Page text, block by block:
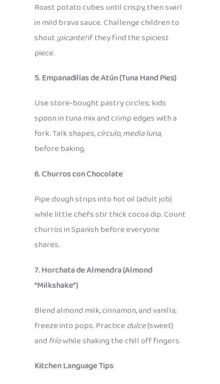
Roast potato cubes until crispy, then swirl
in mild brava sauce. Challenge children to
shout¡picante!if they find the spiciest
piece.
5. Empanadillas de Atún (Tuna Hand Pies)
Use store‑bought pastry circles; kids
spoon in tuna mix and crimp edges with a
fork. Talk shapes,círculo, media luna,
before baking.
6. Churros con Chocolate
Pipe dough strips into hot oil (adult job)
while little chefs stir thick cocoa dip. Count
churros in Spanish before everyone
shares.
7. Horchata de Almendra (Almond
“Milkshake”)
Blend almond milk, cinnamon, and vanilla;
freeze into pops. Practicedulce(sweet)
andfríowhile shaking the chill off fingers.
Kitchen Language Tips